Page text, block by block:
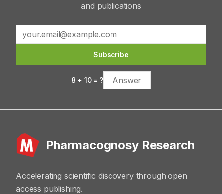
and publications
Subscribe
8 +10= ?
Pharmacognosy Research
Accelerating scientific discovery through open
access publishing.